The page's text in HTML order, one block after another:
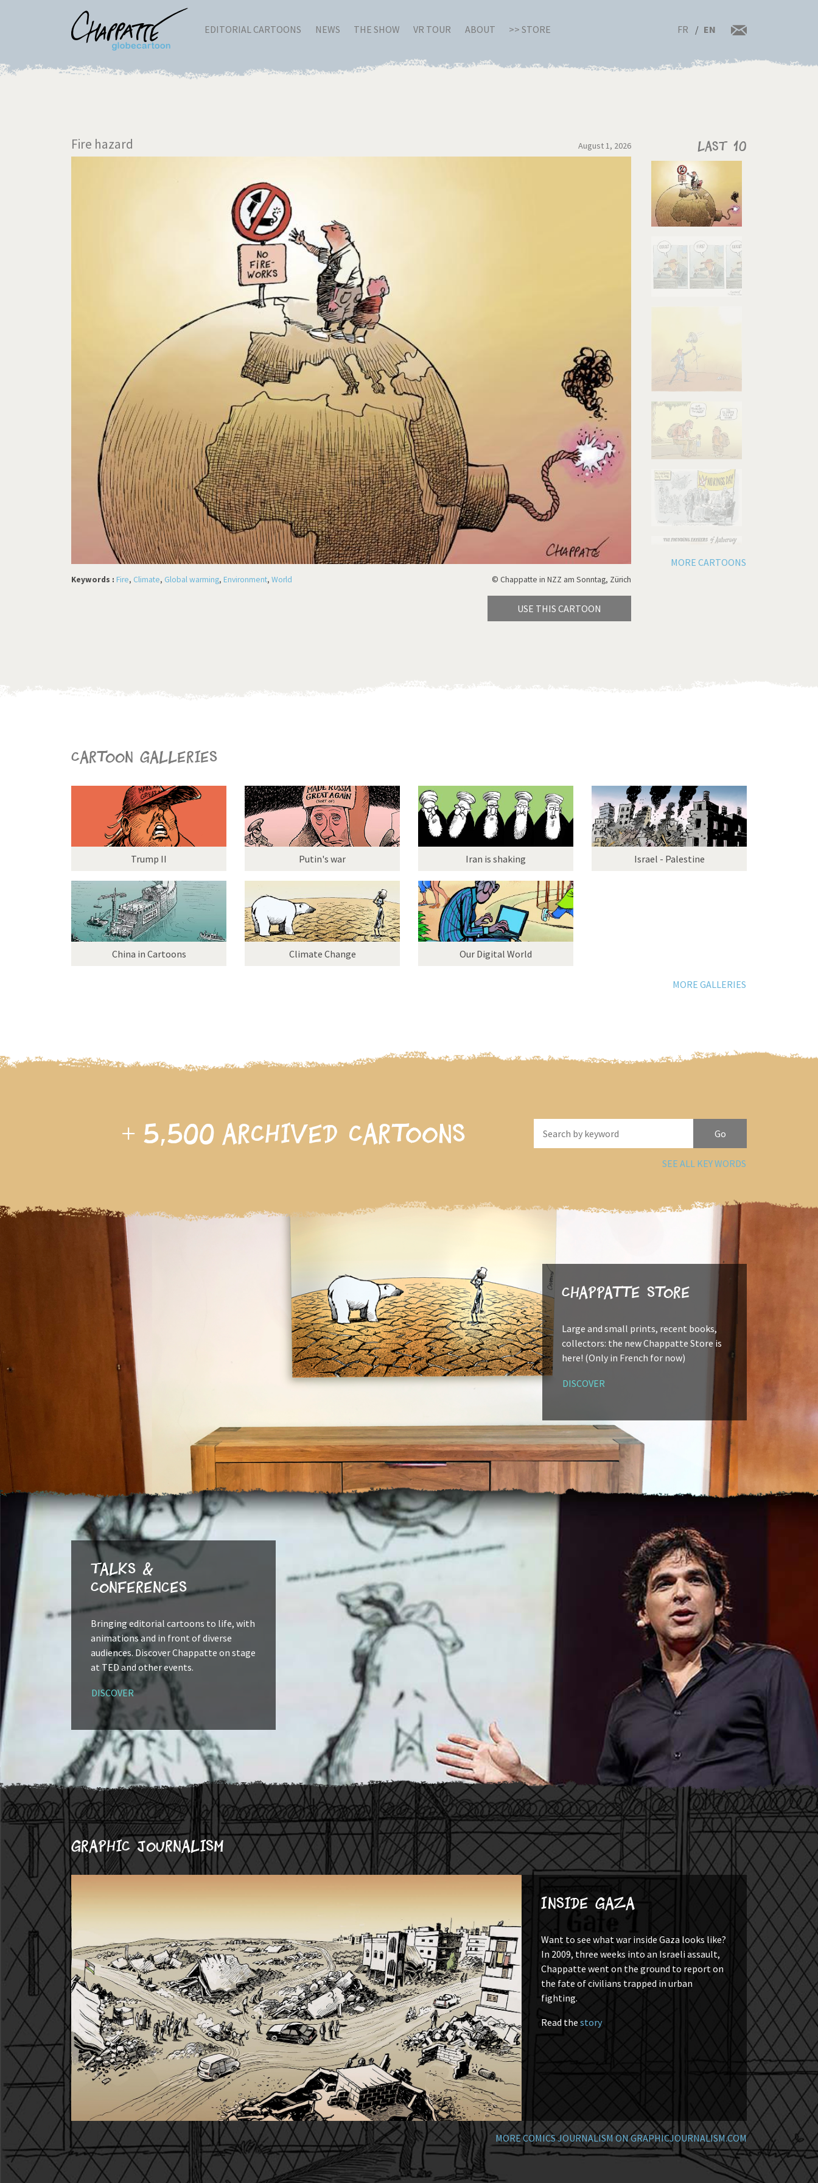
EDITORIAL CARTOONS NEWS THE SHOW VR TOUR ABOUT >> STORE FR EN
Fire hazard August 1, 2026
© Chappatte in NZZ am Sonntag, Zürich
Keywords : Fire, Climate, Global warming, Environment, World
USE THIS CARTOON
Last 10
MORE CARTOONS
Cartoon galleries
Trump II Putin's war Iran is shaking Israel - Palestine
China in Cartoons Climate Change Our Digital World
MORE GALLERIES
+ 5,500 archived cartoons
SEE ALL KEY WORDS
Chappatte Store
Large and small prints, recent books,
collectors: the new Chappatte Store is
here! (Only in French for now)
DISCOVER
Talks &
Conferences
Bringing editorial cartoons to life, with
animations and in front of diverse
audiences. Discover Chappatte on stage
at TED and other events.
DISCOVER
Graphic journalism
Inside Gaza
Want to see what war inside Gaza looks like?
In 2009, three weeks into an Israeli assault,
Chappatte went on the ground to report on
the fate of civilians trapped in urban
fighting.
Read thestory
MORE COMICS JOURNALISM ON GRAPHICJOURNALISM.COM